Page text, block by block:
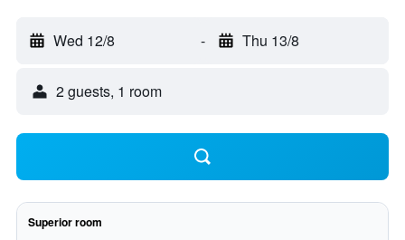
Wed 12/8 - Thu 13/8
2 guests, 1 room
Superior room